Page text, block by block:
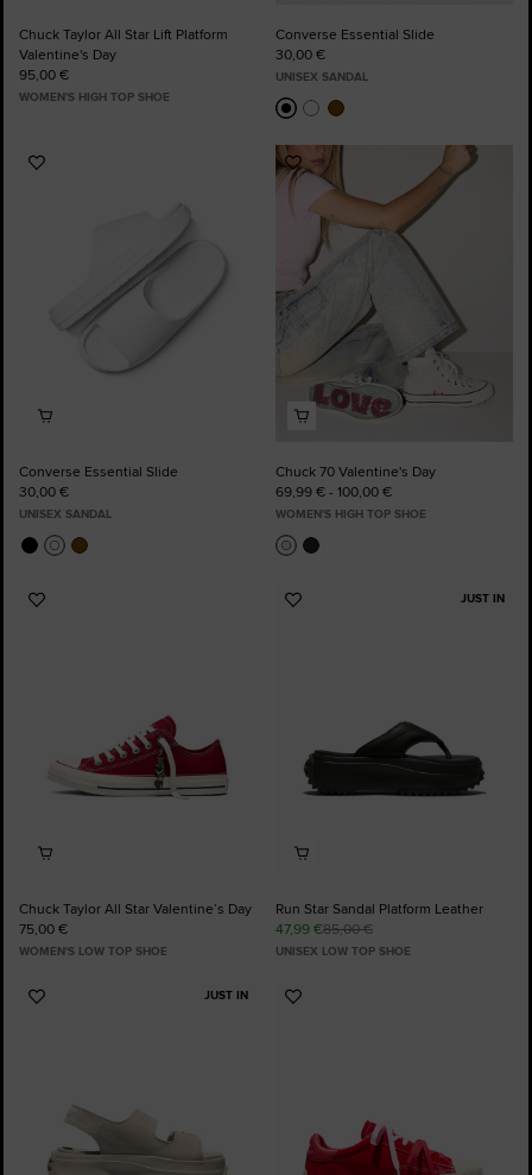
Chuck Taylor All Star Lift Platform
Valentine's Day
95,00 €
WOMEN'S HIGH TOP SHOE
Converse Essential Slide
30,00 €
UNISEX SANDAL
Add
Converse Essential Slide
30,00 €
UNISEX SANDAL
Add
to
Favourites
Chuck 70 Valentine's Day
69,99 € - 100,00 €
WOMEN'S HIGH TOP SHOE
Add
Chuck Taylor All Star Valentine’s Day
75,00 €
WOMEN'S LOW TOP SHOE
JUST IN
Add
Run Star Sandal Platform Leather
47,99 €85,00 €
UNISEX LOW TOP SHOE
JUST IN
Add
Add